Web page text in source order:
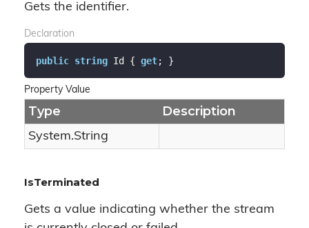
Gets the identifier.
Declaration
public string Id { get; }
Property Value
Type Description
System.String
IsTerminated
Gets a value indicating whether the stream